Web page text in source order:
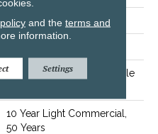
Luster-Lock Ultra
Click-Lock|Nail Down|Staple
10 Year Light Commercial,
50 Years
and the terms and
information.
Settings